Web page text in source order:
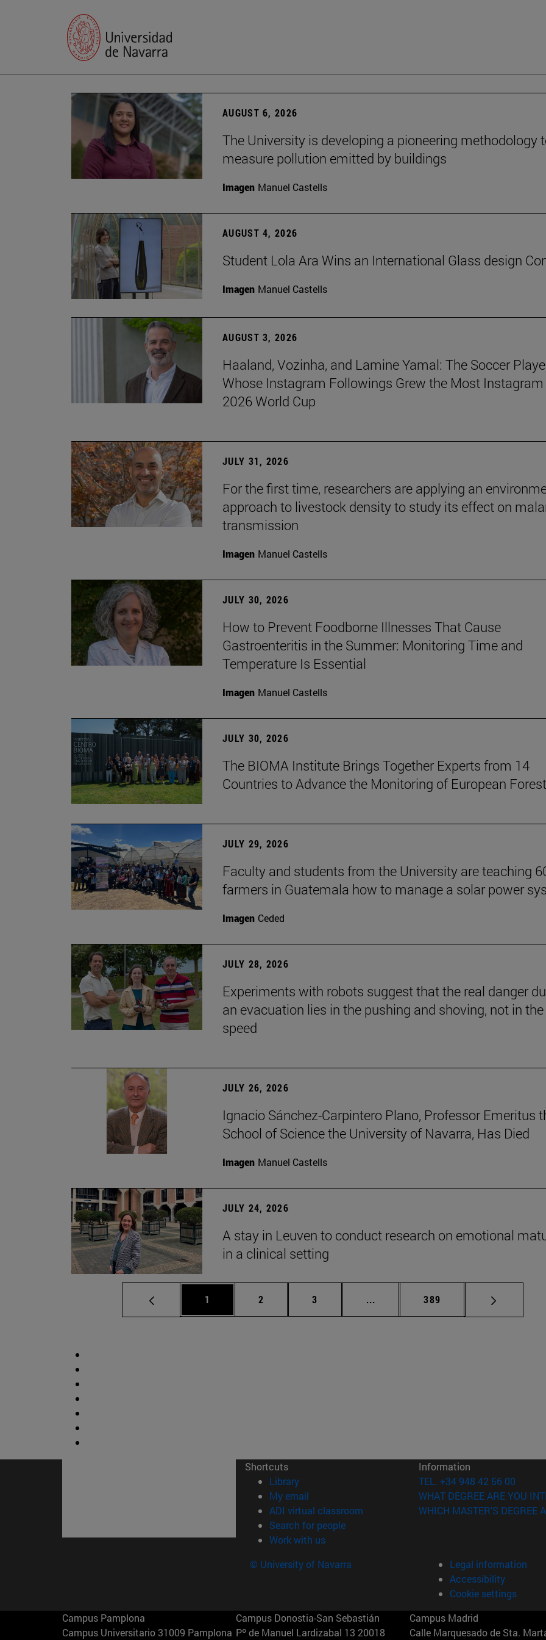
AUGUST 6, 2026
The University is developing a pioneering methodology
measure pollution emitted by buildings
Imagen Manuel Castells
AUGUST 4, 2026
Student Lola Ara Wins an International Glass design
Imagen Manuel Castells
AUGUST 3, 2026
Haaland, Vozinha, and Lamine Yamal: The Soccer
Whose Instagram Followings Grew the Most
2026 World Cup
JULY 31, 2026
For the first time, researchers are applying an
approach to livestock density to study its effect on
transmission
Imagen Manuel Castells
JULY 30, 2026
How to Prevent Foodborne Illnesses That Cause
Gastroenteritis in the Summer: Monitoring Time and
Temperature Is Essential
Imagen Manuel Castells
JULY 30, 2026
The BIOMA Institute Brings Together Experts from 14
Countries to Advance the Monitoring of European
JULY 29, 2026
Faculty and students from the University are teaching
farmers in Guatemala how to manage a solar power
Imagen Ceded
JULY 28, 2026
Experiments with robots suggest that the real danger
an evacuation lies in the pushing and shoving, not in the
speed
JULY 26, 2026
Ignacio Sánchez-Carpintero Plano, Professor Emeritus
School of Science the University of Navarra, Has Died
Imagen Manuel Castells
JULY 24, 2026
A stay in Leuven to conduct research on emotional
in a clinical setting
Page
1 Page
2 Page
3 ... Intermediate pages Use TAB to
Page
389
Shortcuts
Library(opens in new window)
My email
ADI virtual classroom (opens in new window)
Search for people(opens in new window)
Work with us(opens in new window)
Information
TEL. +34 948 42 56 00
WHAT DEGREE ARE YOU
WHICH MASTER'S DEGREE
© University of Navarra
Legal information
Accessibility
Cookie settings
Campus Pamplona
Campus Universitario 31009 Pamplona
Campus Donostia-San Sebastián
Pº de Manuel Lardizabal 13 20018
Campus Madrid
Calle Marquesado de Sta.